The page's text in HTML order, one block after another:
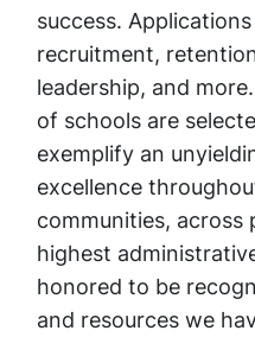
success.
recruitment,
leadership, and
of schools are
exemplify an
excellence
communities,
highest
honored to be
and resources we